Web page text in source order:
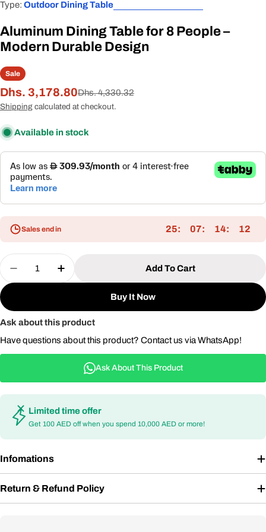
Type: Outdoor Dining Table
Aluminum Dining Table for 8 People –
Modern Durable Design
Sale
Sale
price
Dhs. 3,178.80
Regular
price
Dhs. 4,330.32
Shipping calculated at checkout.
Available in stock
Sales end in 25 07 14 11
Quantity
Decrease Quantity For Aluminum Dining Table
Increase Quantity For Aluminum
Add To Cart
Buy It Now
Ask about this product
Have questions about this product? Contact us via WhatsApp!
Ask About This Product
Limited time offer
Get 100 AED off when you spend 10,000 AED or more!
Infomations
Return & Refund Policy